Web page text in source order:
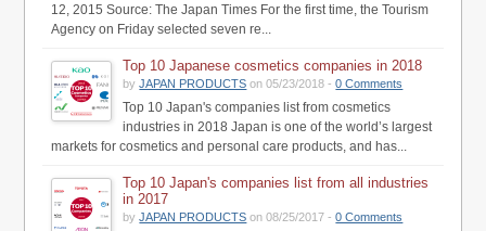
12, 2015 Source: The Japan Times For the first time, the Tourism
Agency on Friday selected seven re...
Top 10 Japanese cosmetics companies in 2018
byJAPAN PRODUCTS on 05/23/2018 -0 Comments
Top 10 Japan's companies list from cosmetics
industries in 2018 Japan is one of the world’s largest
markets for cosmetics and personal care products, and has...
Top 10 Japan's companies list from all industries
in 2017
byJAPAN PRODUCTS on 08/25/2017 -0 Comments